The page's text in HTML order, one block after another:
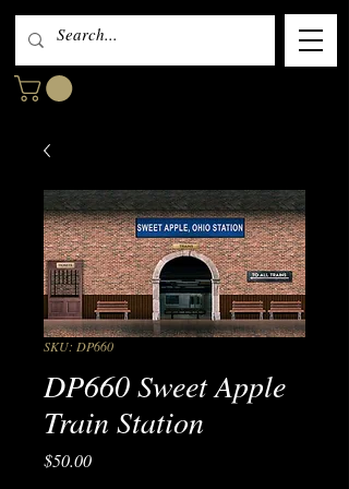
SKU: DP660
DP660 Sweet Apple
Train Station
$50.00Price